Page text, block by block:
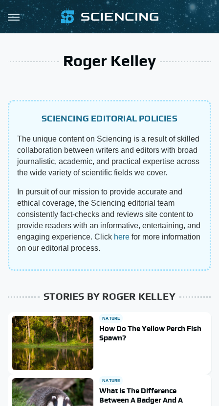
Roger Kelley
SCIENCING EDITORIAL POLICIES
The unique content on Sciencing is a result of skilled
collaboration between writers and editors with broad
journalistic, academic, and practical expertise across
the wide variety of scientific fields we cover.
In pursuit of our mission to provide accurate and
ethical coverage, the Sciencing editorial team
consistently fact-checks and reviews site content to
provide readers with an informative, entertaining, and
engaging experience. Click here for more information
on our editorial process.
STORIES BY ROGER KELLEY
NATURE
How Do The Yellow Perch Fish
Spawn?
NATURE
What Is The Difference
Between A Badger And A